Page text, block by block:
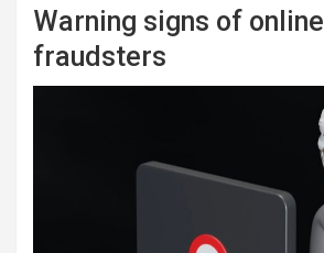
Warning signs of online
fraudsters